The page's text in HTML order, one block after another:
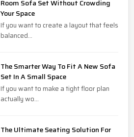
Room Sofa Set Without Crowding
Your Space
If you want to create a layout that feels
balanced...
The Smarter Way To Fit A New Sofa
Set In A Small Space
If you want to make a tight floor plan
actually wo...
The Ultimate Seating Solution For